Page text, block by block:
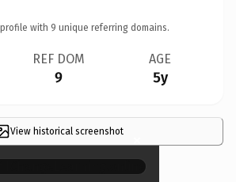
with 9 unique referring domains.
REF DOM
9
AGE
5y
View historical screenshot ×